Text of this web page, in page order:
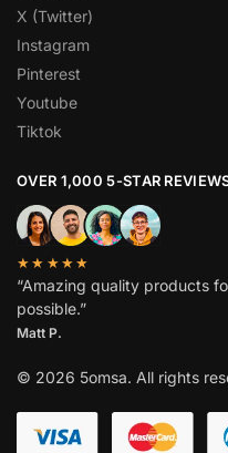
X (Twitter)
Instagram
Pinterest
Youtube
Tiktok
OVER 1,000 5-STAR
★★★★★
“Amazing quality products
possible.”
Matt P.
© 2026 5omsa. All rights